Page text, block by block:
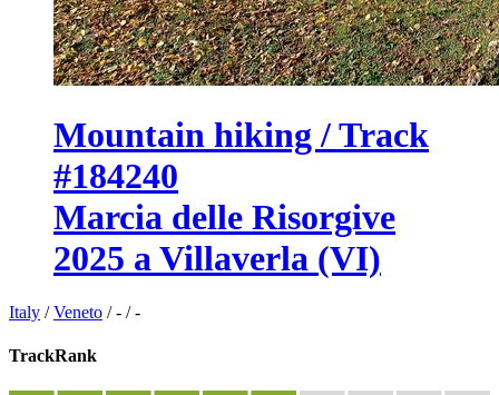
Mountain hiking / Track
#184240
Marcia delle Risorgive
2025 a Villaverla (VI)
Italy /Veneto /- /-
TrackRank